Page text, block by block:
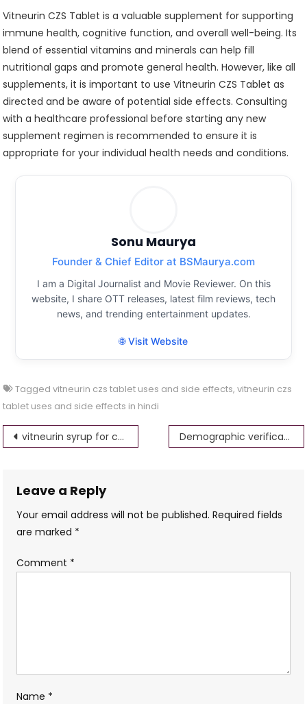
Vitneurin CZS Tablet is a valuable supplement for supporting
immune health, cognitive function, and overall well-being. Its
blend of essential vitamins and minerals can help fill
nutritional gaps and promote general health. However, like all
supplements, it is important to use Vitneurin CZS Tablet as
directed and be aware of potential side effects. Consulting
with a healthcare professional before starting any new
supplement regimen is recommended to ensure it is
appropriate for your individual health needs and conditions.
Sonu Maurya
Founder & Chief Editor at BSMaurya.com
I am a Digital Journalist and Movie Reviewer. On this
website, I share OTT releases, latest film reviews, tech
news, and trending entertainment updates.
🌐 Visit Website
Taggedvitneurin czs tablet uses and side effects,vitneurin czs
tablet uses and side effects in hindi
Post
vitneurin syrup for child uses in hindi Demographic verification error,Please try after some time.If error persists,then kindly contact paam@nsdl.co.in
Leave a Reply
Your email address will not be published. Required fields
are marked *
Comment *
Name *